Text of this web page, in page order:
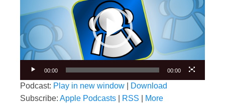
00:00 00:00
Podcast: Play in new window
Download
Subscribe: Apple Podcasts RSS More